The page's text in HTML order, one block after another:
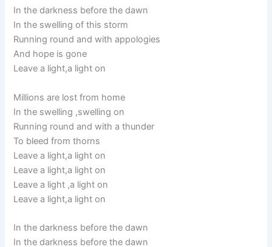
In the darkness before the dawn
In the swelling of this storm
Running round and with appologies
And hope is gone
Leave a light,a light on
Millions are lost from home
In the swelling ,swelling on
Running round and with a thunder
To bleed from thorns
Leave a light,a light on
Leave a light,a light on
Leave a light ,a light on
Leave a light,a light on
In the darkness before the dawn
In the darkness before the dawn